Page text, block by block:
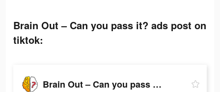
Brain Out – Can you pass it? ads post on
tiktok:
Brain Out – Can you pass it?